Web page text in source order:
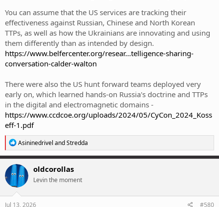
You can assume that the US services are tracking their
effectiveness against Russian, Chinese and North Korean
TTPs, as well as how the Ukrainians are innovating and using
them differently than as intended by design.
https://www.belfercenter.org/resear...telligence-sharing-
conversation-calder-walton
There were also the US hunt forward teams deployed very
early on, which learned hands-on Russia's doctrine and TTPs
in the digital and electromagnetic domains -
https://www.ccdcoe.org/uploads/2024/05/CyCon_2024_Koss
eff-1.pdf
R
e
a
c
t
i
o
n
s
Asininedrivel andStredda
oldcorollas
Levin the moment
Jul 13, 2026 #580